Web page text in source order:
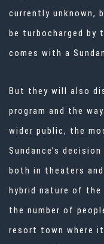
currently unknown,
be turbocharged
comes with a
But they will also
program and the
wider public, the
Sundance’s
both in theaters
hybrid nature of
the number of
resort town where